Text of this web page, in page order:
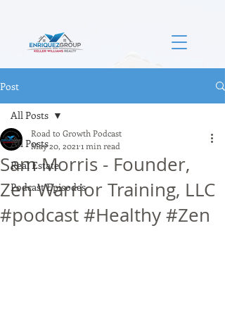
Post
All Posts
Real Estate
Podcast Episodes
All Posts
Sam Morris - Founder,
Zen Warrior Training, LLC
#podcast #Healthy #Zen
Road to Growth Podcast
May 20, 2021 1 min read